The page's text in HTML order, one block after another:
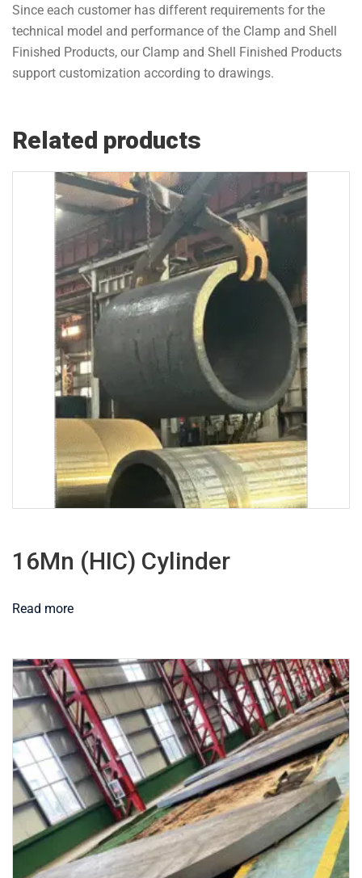
Since each customer has different requirements for the
technical model and performance of the Clamp and Shell
Finished Products, our Clamp and Shell Finished Products
support customization according to drawings.
Related products
16Mn (HIC) Cylinder
Read more